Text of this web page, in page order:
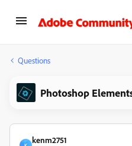
Questions
Photoshop
kenm2751